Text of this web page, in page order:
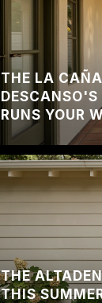
THE LA
DESCANSO'S
RUNS YOUR
THE
THIS